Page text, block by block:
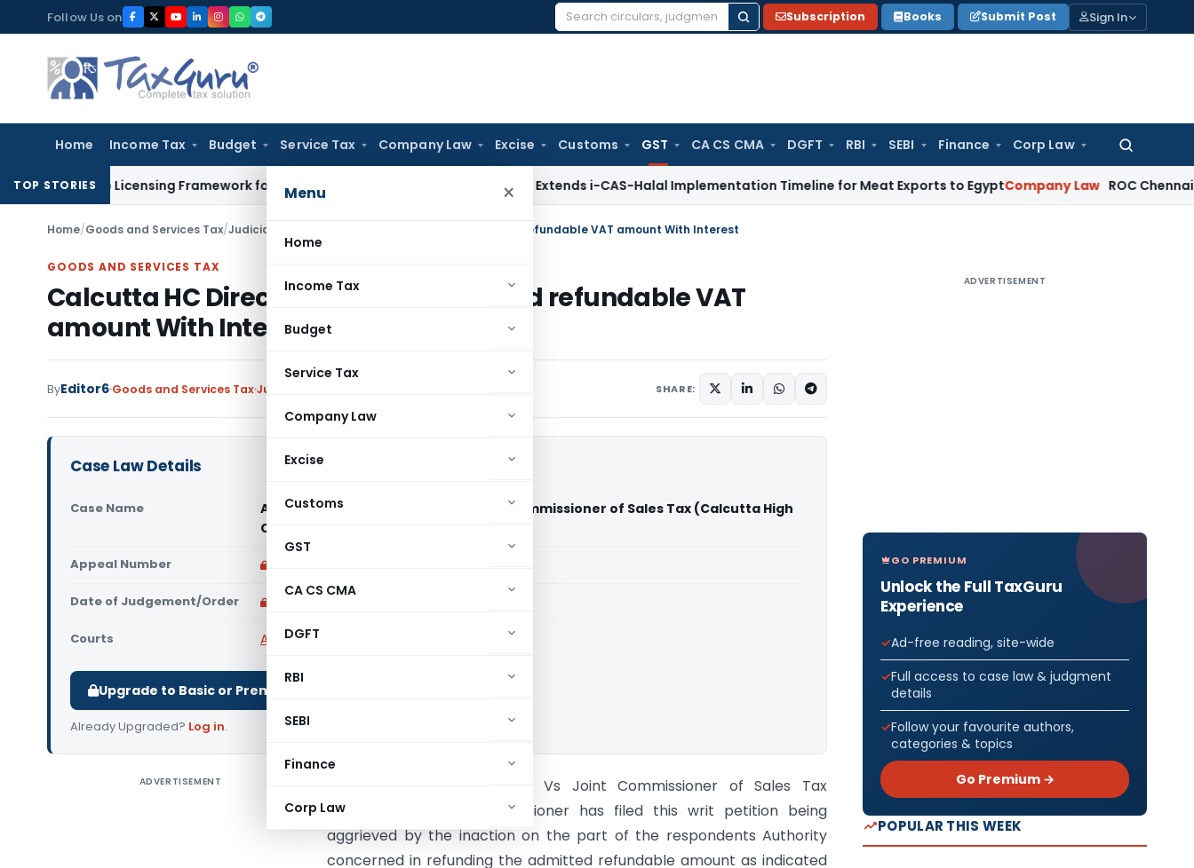
to
content
Follow Us on
Search
Subscription Books Submit Post Sign In
Home Income Tax Budget Service Tax Company Law Excise Customs GST CA CS CMA DGFT RBI SEBI Finance Corp Law
Search
Menu ×
Home
Income Tax
Budget
Service Tax
Company Law
Excise
Customs
GST
CA CS CMA
DGFT
RBI
SEBI
Finance
Corp Law
TOP STORIES
Tap Licensing Framework for Urban Co-operative Banks DGFT Extends i-CAS-Halal Implementation Timeline for Meat Exports to EgyptCompany Law ROC Chennai Imposes
Home/Goods and Services Tax/Judiciary Calcutta HC Directs Refund of admitted refundable VAT amount With Interest
GOODS AND SERVICES TAX
Calcutta HC Directs Refund of admitted refundable VAT
amount With Interest
ByEditor6 Goods and Services TaxJudiciary SHARE:
Case Law Details
Case Name
Alkem Laboratories Limited Vs Joint Commissioner of Sales Tax (Calcutta High
Court)
Appeal Number
Date of Judgement/Order
Courts All High Courts
Upgrade to Basic or Premium to download.
Already Upgraded? Log in.
ADVERTISEMENT
Alkem Laboratories Limited Vs Joint Commissioner of Sales Tax
(Calcutta High Court) Petitioner has filed this writ petition being
aggrieved by the inaction on the part of the respondents Authority
concerned in refunding the admitted refundable amount as indicated
ADVERTISEMENT
GO PREMIUM
Unlock the Full TaxGuru
Experience
Ad-free reading, site-wide
Full access to case law & judgment
details
Follow your favourite authors,
categories & topics
Go Premium →
POPULAR THIS WEEK